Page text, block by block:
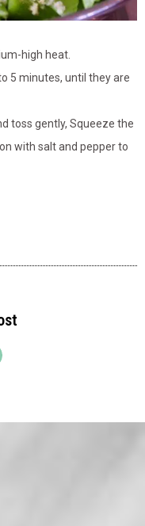
high heat.
5 minutes, until they are
toss gently, Squeeze the
with salt and pepper to